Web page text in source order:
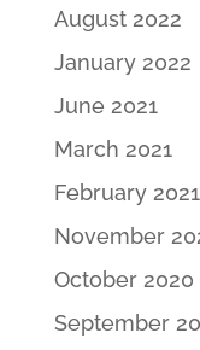
August 2022
January 2022
June 2021
March 2021
February 2021
November
October 2020
September